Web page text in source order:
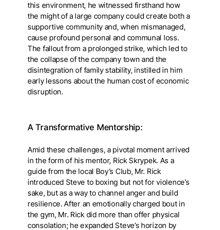
this environment, he witnessed firsthand how
the might of a large company could create both a
supportive community and, when mismanaged,
cause profound personal and communal loss.
The fallout from a prolonged strike, which led to
the collapse of the company town and the
disintegration of family stability, instilled in him
early lessons about the human cost of economic
disruption.
A Transformative Mentorship:
Amid these challenges, a pivotal moment arrived
in the form of his mentor, Rick Skrypek. As a
guide from the local Boy’s Club, Mr. Rick
introduced Steve to boxing but not for violence’s
sake, but as a way to channel anger and build
resilience. After an emotionally charged bout in
the gym, Mr. Rick did more than offer physical
consolation; he expanded Steve’s horizon by